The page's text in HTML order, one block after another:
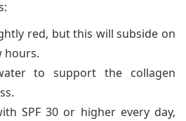
red, but this will subside on
hours.
to support the collagen
SPF 30 or higher every day,